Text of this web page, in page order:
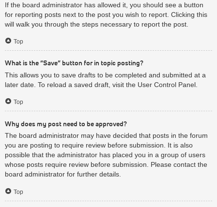
If the board administrator has allowed it, you should see a button
for reporting posts next to the post you wish to report. Clicking this
will walk you through the steps necessary to report the post.
Top
What is the “Save” button for in topic posting?
This allows you to save drafts to be completed and submitted at a
later date. To reload a saved draft, visit the User Control Panel.
Top
Why does my post need to be approved?
The board administrator may have decided that posts in the forum
you are posting to require review before submission. It is also
possible that the administrator has placed you in a group of users
whose posts require review before submission. Please contact the
board administrator for further details.
Top